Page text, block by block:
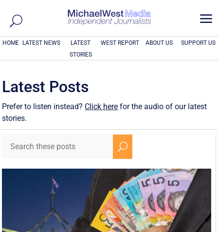
a
HOME LATEST NEWS
LATEST
STORIES
WEST REPORT ABOUT US SUPPORT US
Latest Posts
Prefer to listen instead? Click here for the audio of our latest
stories.
U